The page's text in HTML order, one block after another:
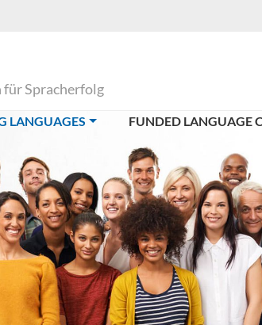
für Spracherfolg
LANGUAGES(CURRENT)FUNDED LANGUAGE